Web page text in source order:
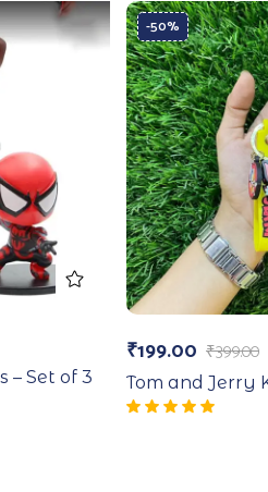
– Set of 3
-50%
₹399.00
₹199.00
Tom and Jerry